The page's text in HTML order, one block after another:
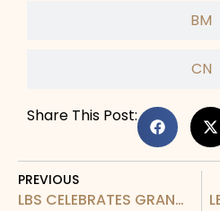
BM
CN
Share This Post:
PREVIOUS
LBS CELEBRATES GRAND LAUNCHING OF CENTRUM IRIS: REDEFINING HIGHLAND LIVING WITH CLASSIC ENGLISH STYLE AND SUSTAINABILITY